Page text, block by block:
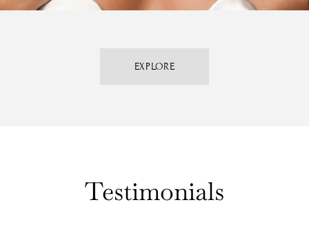
EXPLORE
Testimonials